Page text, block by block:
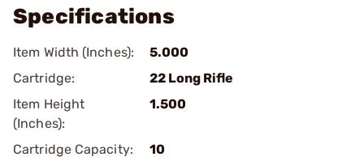
Specifications
Item Width (Inches):
5.000
Cartridge:
22 Long Rifle
Item Height
(Inches):
1.500
Cartridge Capacity:
10